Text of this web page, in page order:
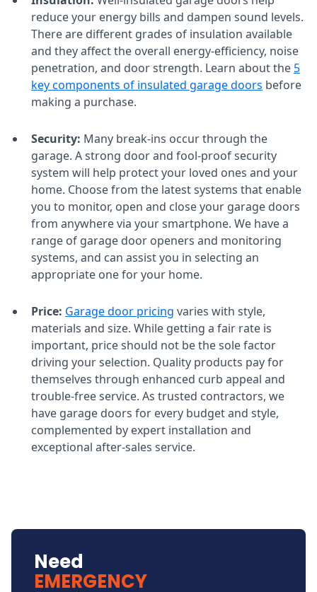
reduce your energy bills and dampen sound levels.
There are different grades of insulation available
and they affect the overall energy-efficiency, noise
penetration, and door strength. Learn about the 5
key components of insulated garage doors before
making a purchase.
Security: Many break-ins occur through the
garage. A strong door and fool-proof security
system will help protect your loved ones and your
home. Choose from the latest systems that enable
you to monitor, open and close your garage doors
from anywhere via your smartphone. We have a
range of garage door openers and monitoring
systems, and can assist you in selecting an
appropriate one for your home.
Price: Garage door pricing varies with style,
materials and size. While getting a fair rate is
important, price should not be the sole factor
driving your selection. Quality products pay for
themselves through enhanced curb appeal and
trouble-free service. As trusted contractors, we
have garage doors for every budget and style,
complemented by expert installation and
exceptional after-sales service.
Need
EMERGENCY